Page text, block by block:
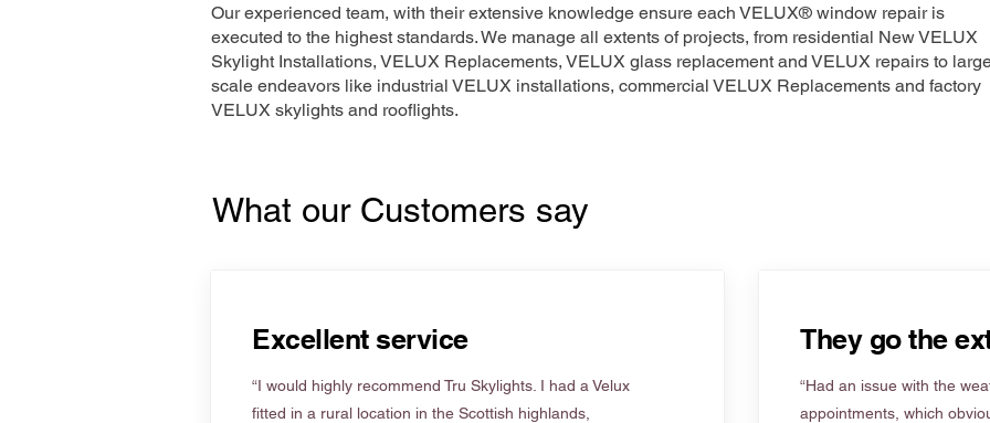
Our experienced team, with their extensive knowledge ensure each VELUX® window repair is
executed to the highest standards. We manage all extents of projects, from residential New VELUX
Skylight Installations, VELUX Replacements, VELUX glass replacement and VELUX repairs to
scale endeavors like industrial VELUX installations, commercial VELUX Replacements and factory
VELUX skylights and rooflights.
What our Customers say
Excellent service
“I would highly recommend Tru Skylights. I had a Velux
fitted in a rural location in the Scottish highlands,
They go the
“Had an issue with the
appointments, which